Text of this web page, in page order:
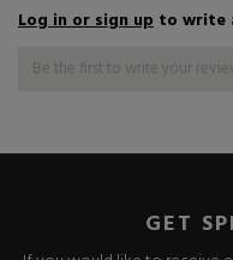
Log in or sign up to write
Be the first to write your
GET